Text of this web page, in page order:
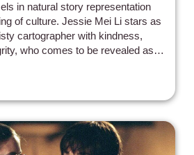
in natural story representation
of culture. Jessie Mei Li stars as
cartographer with kindness,
who comes to be revealed as